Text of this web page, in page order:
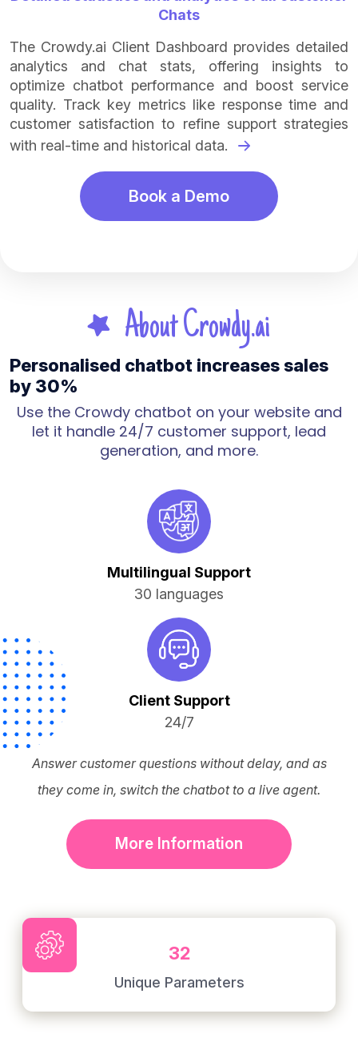
Chats
The Crowdy.ai Client Dashboard provides detailed
analytics and chat stats, offering insights to
optimize chatbot performance and boost service
quality. Track key metrics like response time and
customer satisfaction to refine support strategies
with real-time and historical data.
Book a Demo
32
Unique Parameters
About Crowdy.ai
Personalised chatbot increases sales
by 30%
Use the Crowdy chatbot on your website and
let it handle 24/7 customer support, lead
generation, and more.
Multilingual Support
30 languages
Client Support
24/7
Answer customer questions without delay, and as
they come in, switch the chatbot to a live agent.
More Information